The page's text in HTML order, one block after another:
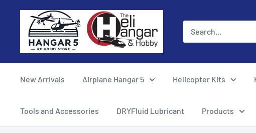
Hangar
RC
Store
New Arrivals Airplane Hangar 5 Helicopter Kits
Tools and Accessories DRYFluid Lubricant Products